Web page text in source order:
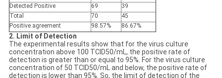
Detected Positive 69
39
Total
70
45
Positive agreement
98.57% 86.67%
2. Limit of Detection
The experimental results show that for the virus culture
concentration above 100 TCID50/mL, the positive rate of
detection is greater than or equal to 95%. For the virus culture
concentration of 50 TCID50/mL and below, the positive rate of
detection is lower than 95%. So, the limit of detection of the